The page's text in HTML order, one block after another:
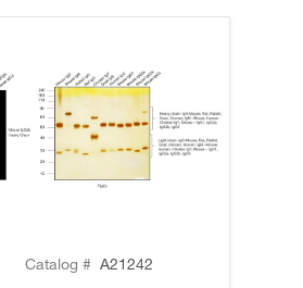
Catalog # A21242